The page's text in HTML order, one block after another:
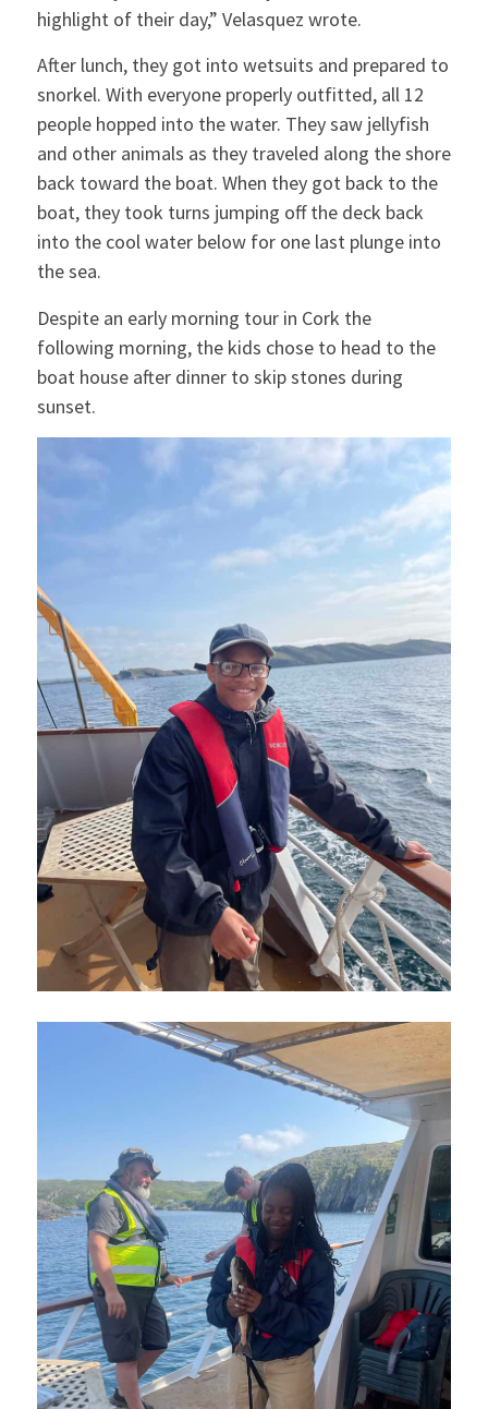
highlight of their day,” Velasquez wrote.
After lunch, they got into wetsuits and prepared to
snorkel. With everyone properly outfitted, all 12
people hopped into the water. They saw jellyfish
and other animals as they traveled along the shore
back toward the boat. When they got back to the
boat, they took turns jumping off the deck back
into the cool water below for one last plunge into
the sea.
Despite an early morning tour in Cork the
following morning, the kids chose to head to the
boat house after dinner to skip stones during
sunset.